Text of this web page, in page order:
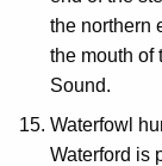
the northern
the mouth of
Sound.
Waterfowl
Waterford is